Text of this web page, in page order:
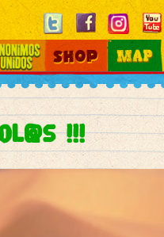
Mundos Shop Map
!!!